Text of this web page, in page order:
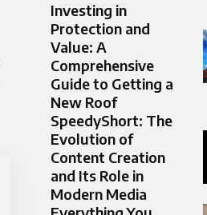
Investing in
Protection and
Value: A
Comprehensive
Guide to Getting a
New Roof
SpeedyShort: The
Evolution of
Content Creation
and Its Role in
Modern Media